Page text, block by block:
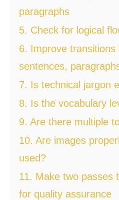
paragraphs
5. Check for logical
6. Improve transitions
sentences,
7. Is technical jargon
8. Is the vocabulary
9. Are there multiple
10. Are images
used?
11. Make two passes
for quality assurance